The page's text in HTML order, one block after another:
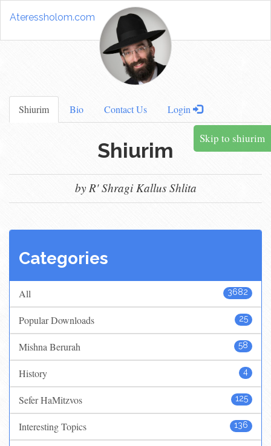
Ateressholom.com
Shiurim Bio Contact Us Login
Skip to shiurim
Shiurim
by R' Shragi Kallus Shlita
Categories
3682
All
25
Popular Downloads
58
Mishna Berurah
4
History
125
Sefer HaMitzvos
136
Interesting Topics